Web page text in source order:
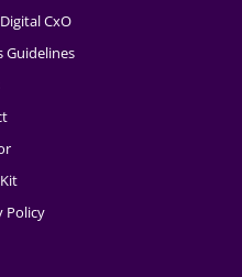
CxO
Guidelines
Policy